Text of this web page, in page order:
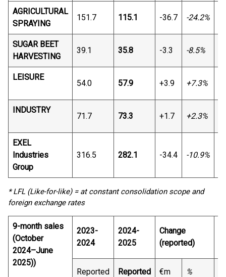
AGRICULTURAL
SPRAYING
151.7 115.1 -36.7 -24.2%
SUGAR BEET
HARVESTING
39.1 35.8 -3.3 -8.5%
LEISURE
54.0 57.9 +3.9 +7.3%
INDUSTRY
71.7 73.3 +1.7 +2.3%
EXEL
Industries
Group
316.5 282.1 -34.4 -10.9%
* LFL (Like-for-like) = at constant consolidation scope and
foreign exchange rates
9-month sales
(October
2024–June
2025))
2023-
2024
2024-
2025
Change
(reported)
Reported Reported €m %